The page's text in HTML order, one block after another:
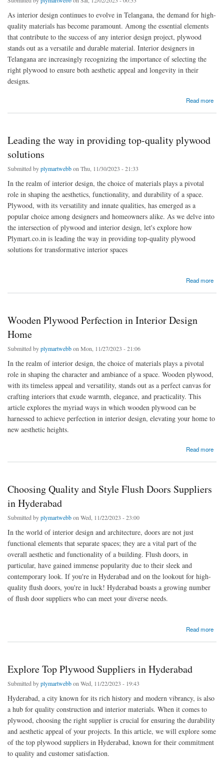
As interior design continues to evolve in Telangana, the demand for high-
quality materials has become paramount. Among the essential elements
that contribute to the success of any interior design project, plywood
stands out as a versatile and durable material. Interior designers in
Telangana are increasingly recognizing the importance of selecting the
right plywood to ensure both aesthetic appeal and longevity in their
designs.
Read more
Leading the way in providing top-quality plywood
solutions
Submitted byplymartwebbon Thu, 11/30/2023 - 21:33
In the realm of interior design, the choice of materials plays a pivotal
role in shaping the aesthetics, functionality, and durability of a space.
Plywood, with its versatility and innate qualities, has emerged as a
popular choice among designers and homeowners alike. As we delve into
the intersection of plywood and interior design, let's explore how
Plymart.co.in is leading the way in providing top-quality plywood
solutions for transformative interior spaces
Read more
Wooden Plywood Perfection in Interior Design
Home
Submitted byplymartwebbon Mon, 11/27/2023 - 21:06
In the realm of interior design, the choice of materials plays a pivotal
role in shaping the character and ambiance of a space. Wooden plywood,
with its timeless appeal and versatility, stands out as a perfect canvas for
crafting interiors that exude warmth, elegance, and practicality. This
article explores the myriad ways in which wooden plywood can be
harnessed to achieve perfection in interior design, elevating your home to
new aesthetic heights.
Read more
Choosing Quality and Style Flush Doors Suppliers
in Hyderabad
Submitted byplymartwebbon Wed, 11/22/2023 - 23:00
In the world of interior design and architecture, doors are not just
functional elements that separate spaces; they are a vital part of the
overall aesthetic and functionality of a building. Flush doors, in
particular, have gained immense popularity due to their sleek and
contemporary look. If you're in Hyderabad and on the lookout for high-
quality flush doors, you're in luck! Hyderabad boasts a growing number
of flush door suppliers who can meet your diverse needs.
Read more
Explore Top Plywood Suppliers in Hyderabad
Submitted byplymartwebbon Wed, 11/22/2023 - 19:43
Hyderabad, a city known for its rich history and modern vibrancy, is also
a hub for quality construction and interior materials. When it comes to
plywood, choosing the right supplier is crucial for ensuring the durability
and aesthetic appeal of your projects. In this article, we will explore some
of the top plywood suppliers in Hyderabad, known for their commitment
to quality and customer satisfaction.